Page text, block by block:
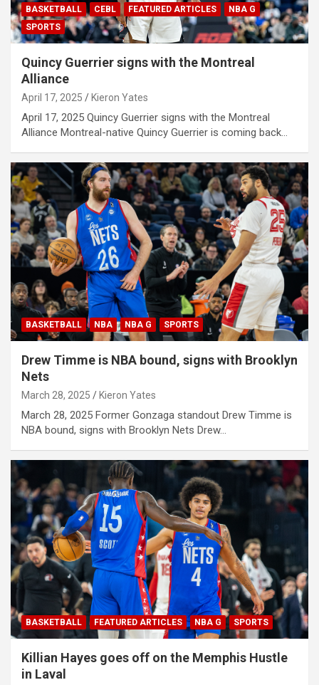
BASKETBALL CEBL FEATURED ARTICLES
NBA G
SPORTS
Quincy Guerrier signs with the Montreal
Alliance
April 17, 2025 Kieron Yates
April 17, 2025 Quincy Guerrier signs with the Montreal
Alliance Montreal-native Quincy Guerrier is coming back…
BASKETBALL NBA NBA G SPORTS
Drew Timme is NBA bound, signs with Brooklyn
Nets
March 28, 2025 Kieron Yates
March 28, 2025 Former Gonzaga standout Drew Timme is
NBA bound, signs with Brooklyn Nets Drew…
BASKETBALL FEATURED ARTICLES NBA G SPORTS
Killian Hayes goes off on the Memphis Hustle
in Laval